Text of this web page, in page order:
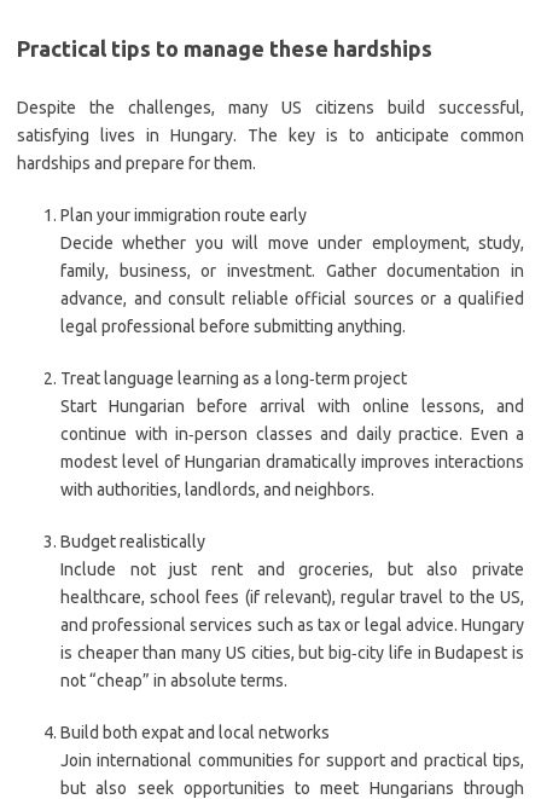
Practical tips to manage these hardships
Despite the challenges, many US citizens build successful,
satisfying lives in Hungary. The key is to anticipate common
hardships and prepare for them.
Plan your immigration route early
Decide whether you will move under employment, study,
family, business, or investment. Gather documentation in
advance, and consult reliable official sources or a qualified
legal professional before submitting anything.
Treat language learning as a long‑term project
Start Hungarian before arrival with online lessons, and
continue with in‑person classes and daily practice. Even a
modest level of Hungarian dramatically improves interactions
with authorities, landlords, and neighbors.
Budget realistically
Include not just rent and groceries, but also private
healthcare, school fees (if relevant), regular travel to the US,
and professional services such as tax or legal advice. Hungary
is cheaper than many US cities, but big‑city life in Budapest is
not “cheap” in absolute terms.
Build both expat and local networks
Join international communities for support and practical tips,
but also seek opportunities to meet Hungarians through